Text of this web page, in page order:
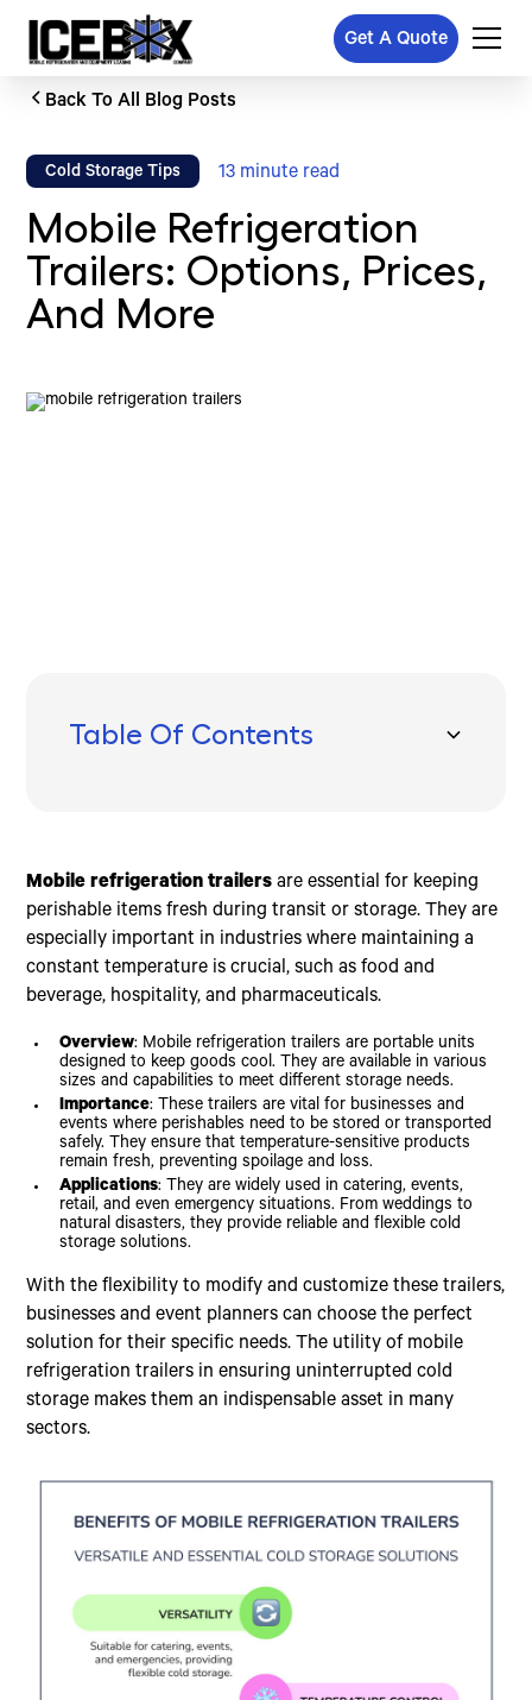
Get A Quote
Back To All Blog Posts
Cold Storage Tips 13 minute read
Mobile Refrigeration
Trailers: Options, Prices,
And More
Table Of Contents
Heavy Duty Trailers
Freezer Trailers
Cooler Trailers
Transport Boxes
Refrigeration Units
Insulation
Hinges and Locks
Additional Features
Seasonal Financing
Long-Term Investment
Event Usage
Delivery Services
Durability
Quality
Specific Needs
What is the life expectancy of a refrigerated
trailer?
How long can a refrigerated trailer run?
Mobile refrigeration trailers are essential for keeping
perishable items fresh during transit or storage. They are
especially important in industries where maintaining a
constant temperature is crucial, such as food and
beverage, hospitality, and pharmaceuticals.
Overview: Mobile refrigeration trailers are portable units
designed to keep goods cool. They are available in various
sizes and capabilities to meet different storage needs.
Importance: These trailers are vital for businesses and
events where perishables need to be stored or transported
safely. They ensure that temperature-sensitive products
remain fresh, preventing spoilage and loss.
Applications: They are widely used in catering, events,
retail, and even emergency situations. From weddings to
natural disasters, they provide reliable and flexible cold
storage solutions.
With the flexibility to modify and customize these trailers,
businesses and event planners can choose the perfect
solution for their specific needs. The utility of mobile
refrigeration trailers in ensuring uninterrupted cold
storage makes them an indispensable asset in many
sectors.